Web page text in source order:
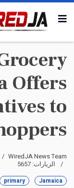
Offers
to
WiredJA News Team
الزيارات: 5657
Jamaica
primary